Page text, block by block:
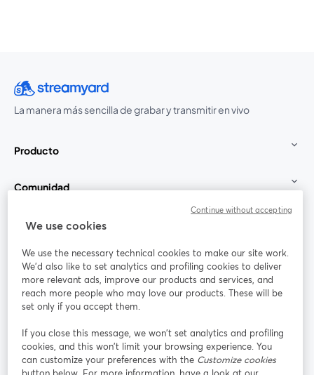
La manera más sencilla de grabar y transmitir en vivo
Producto
Comunidad
StreamYard para
Únete a nosotros
web
Facebook
se abre en una nueva pestaña
X (Twitter)
se abre en una nueva pestaña se abre en una nueva pestañase abre en
We use cookies
We use the necessary technical cookies to make our site work.
We'd also like to set analytics and profiling cookies to deliver
more relevant ads, improve our products and services, and
reach more people who may love our products. These will be
set only if you accept them.
If you close this message, we won’t set analytics and profiling
cookies, and this won’t limit your browsing experience. You
can customize your preferences with the Customize cookies
Continue without accepting